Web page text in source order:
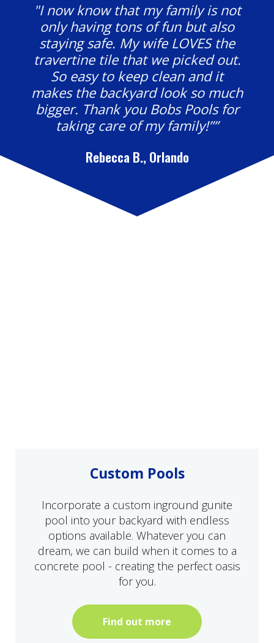
"I now know that my family is not
only having tons of fun but also
staying safe. My wife LOVES the
travertine tile that we picked out.
So easy to keep clean and it
makes the backyard look so much
bigger. Thank you Bobs Pools for
taking care of my family!””
Rebecca B., Orlando
Custom Pools
Incorporate a custom inground gunite
pool into your backyard with endless
options available. Whatever you can
dream, we can build when it comes to a
concrete pool - creating the perfect oasis
for you.
Find out more